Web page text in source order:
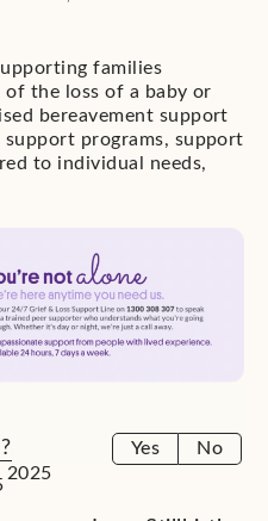
families
the loss of a baby or
bereavement support
programs, support
to individual needs,
Yes
No
2025